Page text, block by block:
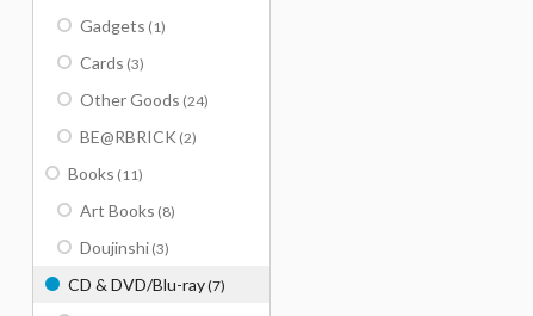
Gadgets (1)
Cards (3)
Other Goods (24)
BE@RBRICK (2)
Books (11)
Art Books (8)
Doujinshi (3)
CD & DVD/Blu-ray(7)